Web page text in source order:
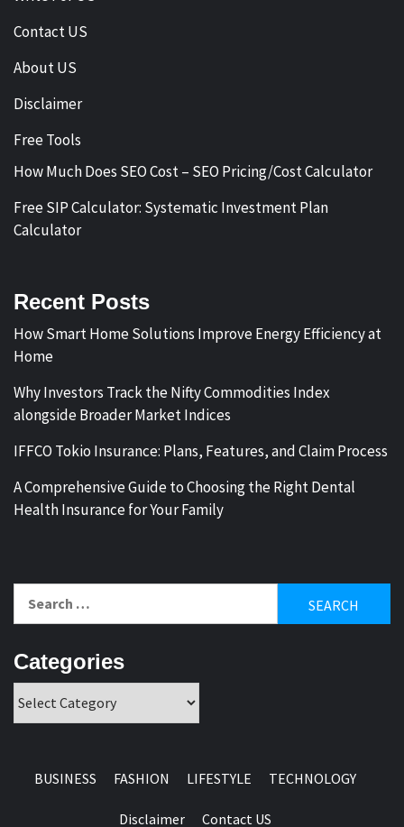
Contact US
About US
Disclaimer
Free Tools
How Much Does SEO Cost – SEO Pricing/Cost Calculator
Free SIP Calculator: Systematic Investment Plan
Calculator
Recent Posts
How Smart Home Solutions Improve Energy Efficiency at
Home
Why Investors Track the Nifty Commodities Index
alongside Broader Market Indices
IFFCO Tokio Insurance: Plans, Features, and Claim Process
A Comprehensive Guide to Choosing the Right Dental
Health Insurance for Your Family
for:
Categories
BUSINESS FASHION LIFESTYLE TECHNOLOGY
Disclaimer Contact US